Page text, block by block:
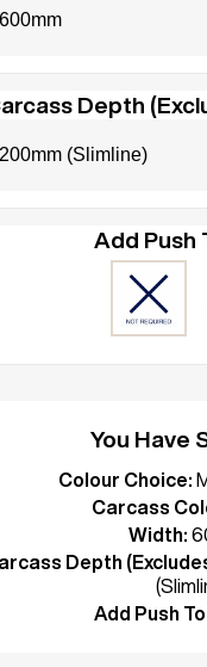
600mm
Depth
200mm (Slimline)
Add Push
You Have
Colour Choice:
Carcass
Width:
Depth
Add Push